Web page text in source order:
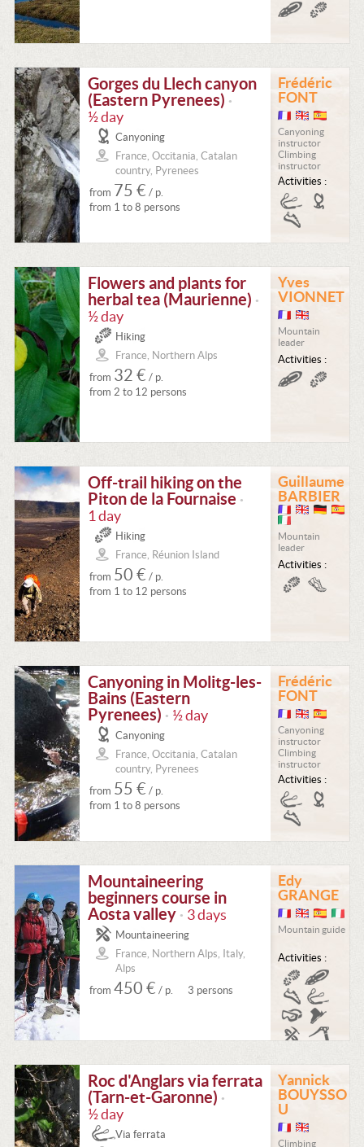
Gorges du Llech canyon
(Eastern Pyrenees)
•
½ day
Canyoning
France, Occitania, Catalan
country, Pyrenees
from 75 € / p.
from 1 to 8 persons
Frédéric
FONT
Canyoning
instructor
Climbing
instructor
Activities :
Flowers and plants for
herbal tea (Maurienne)
•
½ day
Hiking
France, Northern Alps
from 32 € / p.
from 2 to 12 persons
Yves
VIONNET
Mountain
leader
Activities :
Off-trail hiking on the
Piton de la Fournaise
•
1 day
Hiking
France, Réunion Island
from 50 € / p.
from 1 to 12 persons
Guillaume
BARBIER
Mountain
leader
Activities :
Canyoning in Molitg-les-
Bains (Eastern
Pyrenees)
• ½ day
Canyoning
France, Occitania, Catalan
country, Pyrenees
from 55 € / p.
from 1 to 8 persons
Frédéric
FONT
Canyoning
instructor
Climbing
instructor
Activities :
Mountaineering
beginners course in
Aosta valley • 3 days
Mountaineering
France, Northern Alps, Italy,
Alps
from 450 € / p. 3 persons
Edy
GRANGE
Mountain guide
Activities :
Roc d'Anglars via ferrata
(Tarn-et-Garonne)
•
½ day
Via ferrata
Yannick
BOUYSSO
U
Climbing